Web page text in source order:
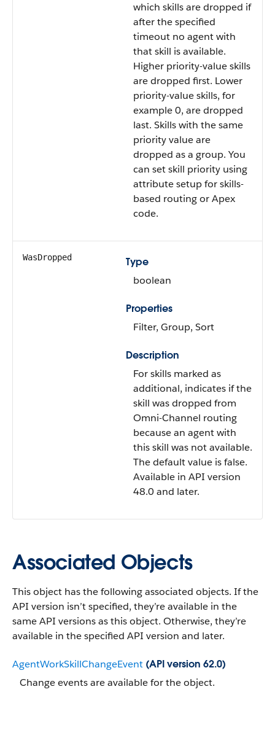
which skills are dropped if
after the specified
timeout no agent with
that skill is available.
Higher priority-value skills
are dropped first. Lower
priority-value skills, for
example 0, are dropped
last. Skills with the same
priority value are
dropped as a group. You
can set skill priority using
attribute setup for skills-
based routing or Apex
code.
WasDropped
Type
boolean
Properties
Filter, Group, Sort
Description
For skills marked as
additional, indicates if the
skill was dropped from
Omni-Channel routing
because an agent with
this skill was not available.
The default value is false.
Available in API version
48.0 and later.
Associated Objects
This object has the following associated objects. If the
API version isn’t specified, they’re available in the
same API versions as this object. Otherwise, they’re
available in the specified API version and later.
AgentWorkSkillChangeEvent (API version 62.0)
Change events are available for the object.